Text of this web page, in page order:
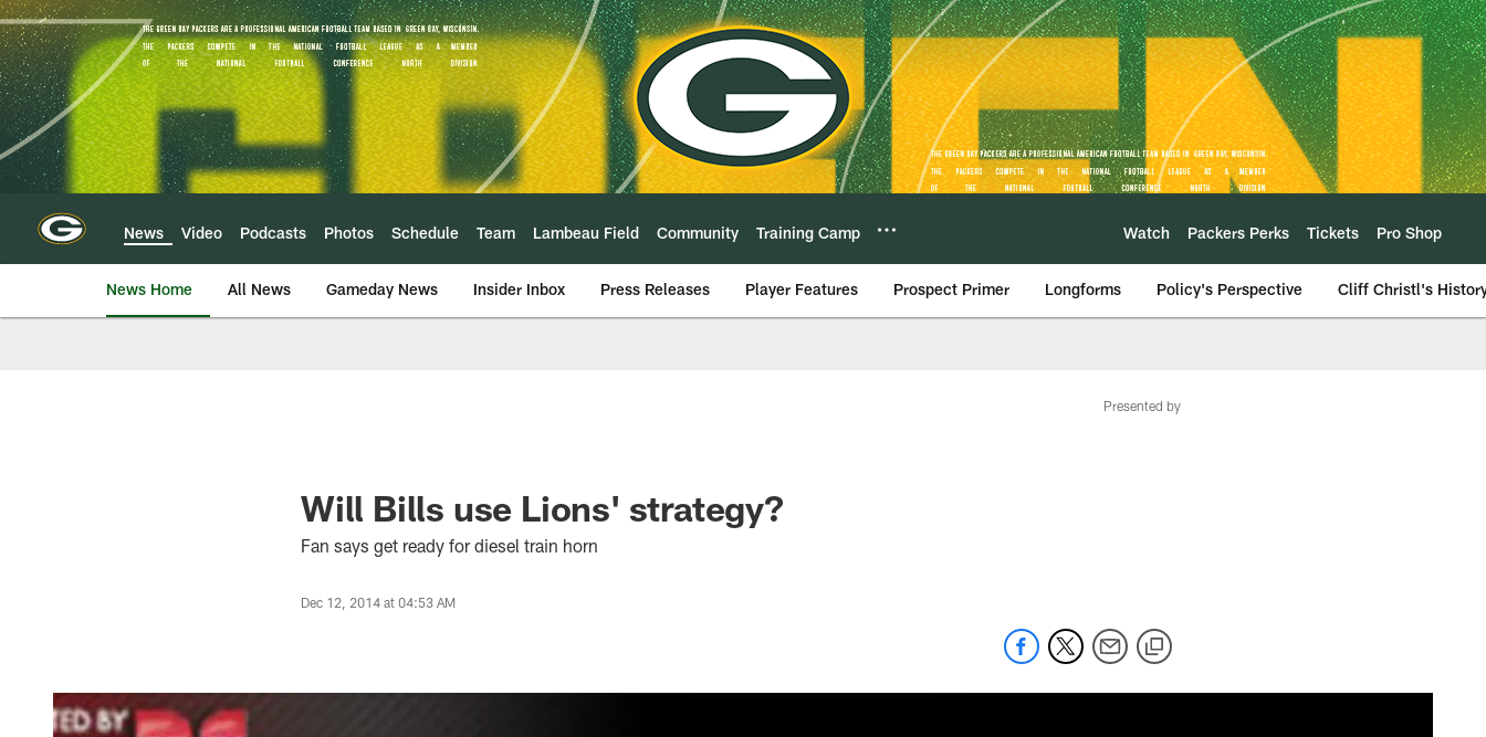
Skip
to
main
content
News Video Podcasts Photos Schedule Team Lambeau Field Community Training Camp Watch Packers Perks Tickets Pro Shop
News Home All News Gameday News Insider Inbox Press Releases Player Features Prospect Primer Longforms Policy's Perspective Cliff Christl's
Presented by
Will Bills use Lions' strategy?
Fan says get ready for diesel train horn
Dec 12, 2014 at 04:53 AM